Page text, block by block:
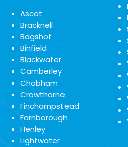
Ascot
Bracknell
Bagshot
Binfield
Blackwater
Camberley
Chobham
Crowthorne
Finchampstead
Farnborough
Henley
Lightwater